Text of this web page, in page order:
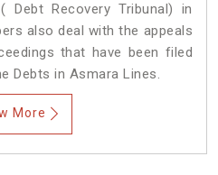
Debt Recovery Tribunal) in
also deal with the appeals
that have been filed
Debts in Asmara Lines.
More